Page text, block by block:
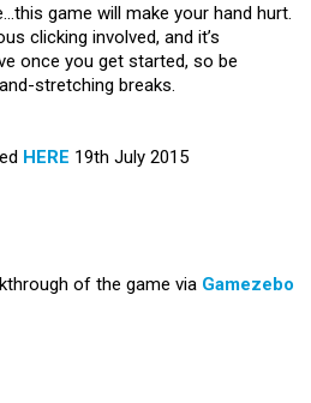
game will make your hand hurt.
clicking involved, and it’s
once you get started, so be
stretching breaks.
HERE 19th July 2015
of the game via Gamezebo